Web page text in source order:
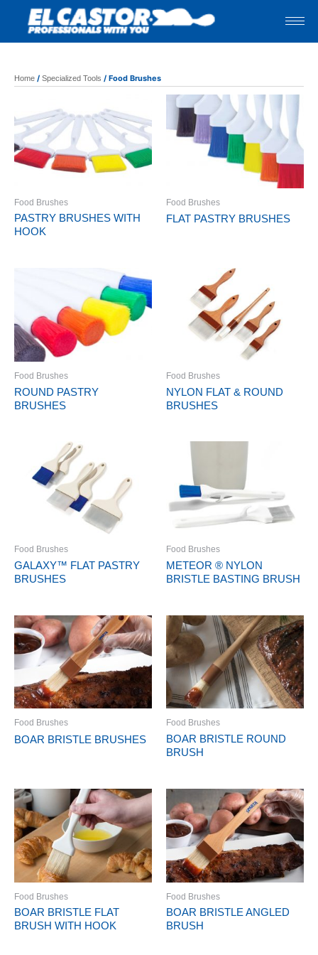
content
Home / Specialized Tools / Food Brushes
Food Brushes
PASTRY BRUSHES WITH
HOOK
Food Brushes
FLAT PASTRY BRUSHES
Food Brushes
ROUND PASTRY
BRUSHES
Food Brushes
NYLON FLAT & ROUND
BRUSHES
Food Brushes
GALAXY™ FLAT PASTRY
BRUSHES
Food Brushes
METEOR ® NYLON
BRISTLE BASTING BRUSH
Food Brushes
BOAR BRISTLE BRUSHES
Food Brushes
BOAR BRISTLE ROUND
BRUSH
Food Brushes
BOAR BRISTLE FLAT
BRUSH WITH HOOK
Food Brushes
BOAR BRISTLE ANGLED
BRUSH